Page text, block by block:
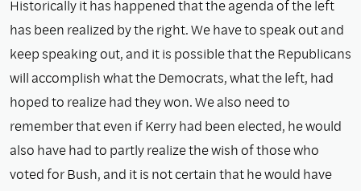
Historically it has happened that the agenda of the left
has been realized by the right. We have to speak out and
keep speaking out, and it is possible that the Republicans
will accomplish what the Democrats, what the left, had
hoped to realize had they won. We also need to
remember that even if Kerry had been elected, he would
also have had to partly realize the wish of those who
voted for Bush, and it is not certain that he would have